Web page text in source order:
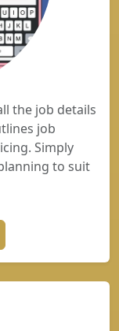
the job details
job
Simply
to suit